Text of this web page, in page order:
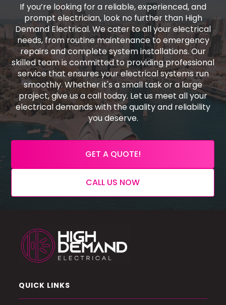
If you’re looking for a reliable, experienced, and
prompt electrician, look no further than High
Demand Electrical. We cater to all your electrical
needs, from routine maintenance to emergency
repairs and complete system installations. Our
skilled team is committed to providing professional
service that ensures your electrical systems run
smoothly. Whether it's a small task or a large
project, give us a call today. Let us meet all your
electrical demands with the quality and reliability
you deserve.
GET A QUOTE!
CALL US NOW
QUICK LINKS